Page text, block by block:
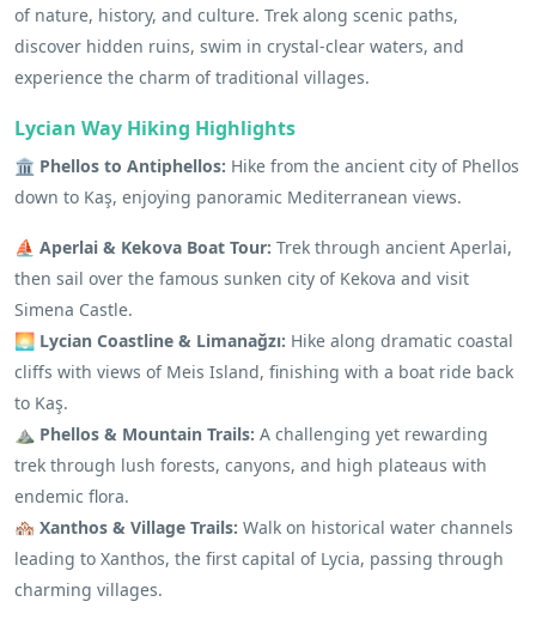
of nature, history, and culture. Trek along scenic paths,
discover hidden ruins, swim in crystal-clear waters, and
experience the charm of traditional villages.
Lycian Way Hiking Highlights
🏛️ Phellos to Antiphellos: Hike from the ancient city of Phellos
down to Kaş, enjoying panoramic Mediterranean views.
⛵ Aperlai & Kekova Boat Tour: Trek through ancient Aperlai,
then sail over the famous sunken city of Kekova and visit
Simena Castle.
🌅 Lycian Coastline & Limanağzı: Hike along dramatic coastal
cliffs with views of Meis Island, finishing with a boat ride back
to Kaş.
⛰️ Phellos & Mountain Trails: A challenging yet rewarding
trek through lush forests, canyons, and high plateaus with
endemic flora.
🏘️ Xanthos & Village Trails: Walk on historical water channels
leading to Xanthos, the first capital of Lycia, passing through
charming villages.